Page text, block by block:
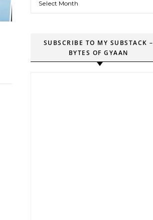
SUBSCRIBE TO MY SUBSTACK –
BYTES OF GYAAN